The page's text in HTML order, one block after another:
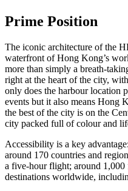
Prime Position
The iconic architecture of the
waterfront of Hong Kong’s
more than simply a breath-
right at the heart of the city,
only does the harbour location
events but it also means Hong
the best of the city is on the
city packed full of colour and
Accessibility is a key
around 170 countries and
a five-hour flight; around
destinations worldwide,